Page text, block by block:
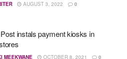
AUGUST 3, 2022 0
instals payment kiosks in
MEEKWANE OCTOBER 8, 2021 0